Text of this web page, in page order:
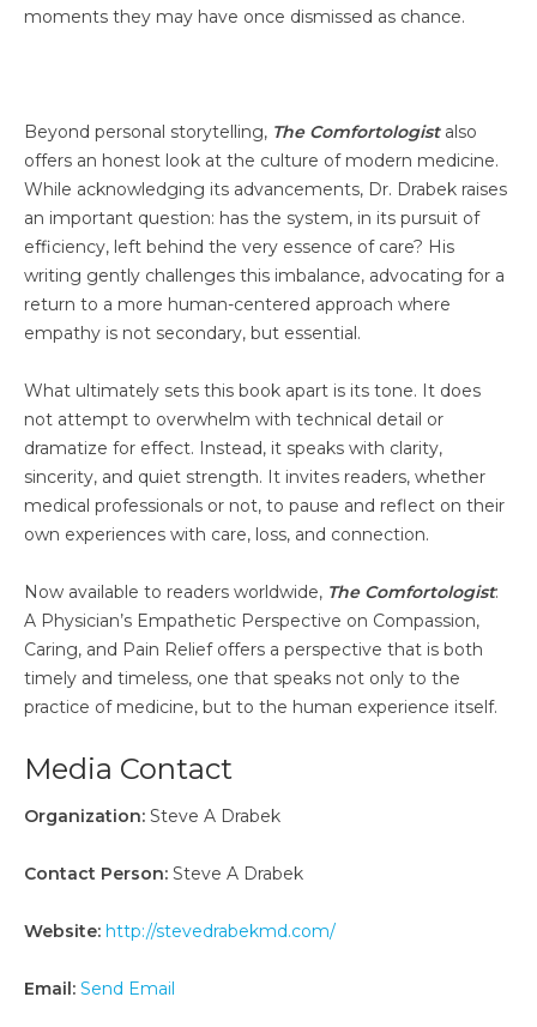
moments they may have once dismissed as chance.
Beyond personal storytelling, The Comfortologistalso
offers an honest look at the culture of modern medicine.
While acknowledging its advancements, Dr. Drabek raises
an important question: has the system, in its pursuit of
efficiency, left behind the very essence of care? His
writing gently challenges this imbalance, advocating for a
return to a more human-centered approach where
empathy is not secondary, but essential.
What ultimately sets this book apart is its tone. It does
not attempt to overwhelm with technical detail or
dramatize for effect. Instead, it speaks with clarity,
sincerity, and quiet strength. It invites readers, whether
medical professionals or not, to pause and reflect on their
own experiences with care, loss, and connection.
Now available to readers worldwide, The Comfortologist:
A Physician’s Empathetic Perspective on Compassion,
Caring, and Pain Relief offers a perspective that is both
timely and timeless, one that speaks not only to the
practice of medicine, but to the human experience itself.
Media Contact
Organization: Steve A Drabek
Contact Person: Steve A Drabek
Website: http://stevedrabekmd.com/
Email: Send Email